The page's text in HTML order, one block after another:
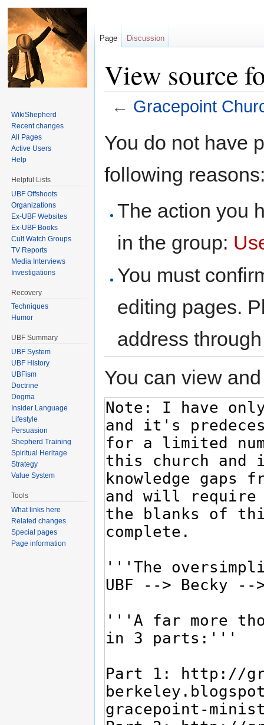
View source
← Gracepoint
You do not have
following
The action you
in the group:
You must
editing pages.
address
You can view
Page Discussion
WikiShepherd
Recent changes
All Pages
Active Users
Help
Helpful Lists
UBF Offshoots
Organizations
Ex-UBF Websites
Ex-UBF Books
Cult Watch Groups
TV Reports
Media Interviews
Investigations
Recovery
Techniques
Humor
UBF Summary
UBF System
UBF History
UBFism
Doctrine
Dogma
Insider Language
Lifestyle
Persuasion
Shepherd Training
Spiritual Heritage
Strategy
Value System
Tools
What links here
Related changes
Special pages
Page information